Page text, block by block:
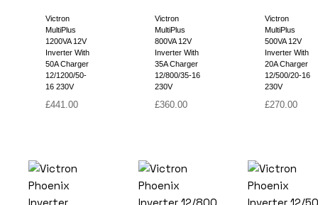
Victron
MultiPlus
1200VA 12V
Inverter With
50A Charger
12/1200/50-
16 230V
£441.00
Victron
MultiPlus
800VA 12V
Inverter With
35A Charger
12/800/35-16
230V
£360.00
Victron
MultiPlus
500VA 12V
Inverter With
20A Charger
12/500/20-16
230V
£270.00